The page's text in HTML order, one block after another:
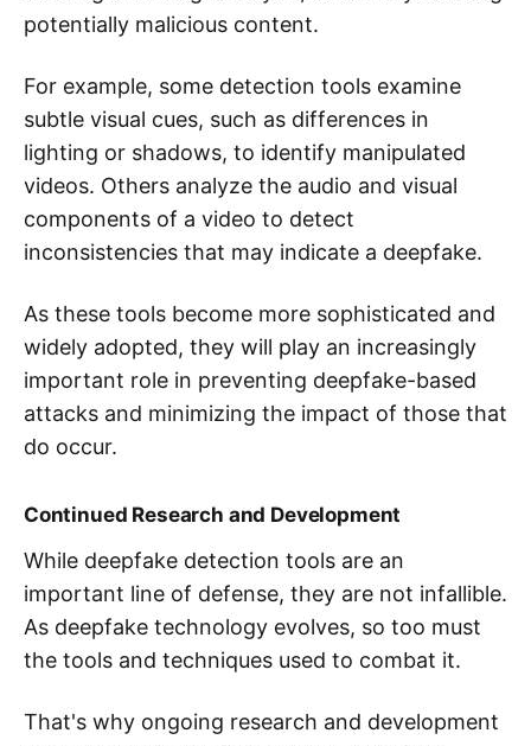
potentially malicious content.
For example, some detection tools examine
subtle visual cues, such as differences in
lighting or shadows, to identify manipulated
videos. Others analyze the audio and visual
components of a video to detect
inconsistencies that may indicate a deepfake.
As these tools become more sophisticated and
widely adopted, they will play an increasingly
important role in preventing deepfake-based
attacks and minimizing the impact of those that
do occur.
Continued Research and Development
While deepfake detection tools are an
important line of defense, they are not infallible.
As deepfake technology evolves, so too must
the tools and techniques used to combat it.
That's why ongoing research and development